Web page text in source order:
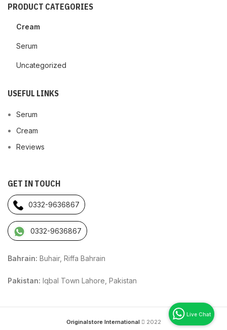
PRODUCT CATEGORIES
Cream
Serum
Uncategorized
USEFUL LINKS
Serum
Cream
Reviews
GET IN TOUCH
0332-9636867
0332-9636867
Bahrain: Buhair, Riffa Bahrain
Pakistan: Iqbal Town Lahore, Pakistan
Originalstore International 2022